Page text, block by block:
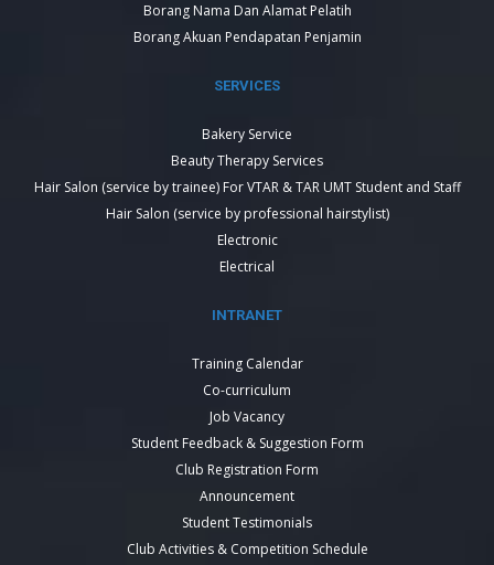
Borang Nama Dan Alamat Pelatih
Borang Akuan Pendapatan Penjamin
SERVICES
Bakery Service
Beauty Therapy Services
Hair Salon (service by trainee) For VTAR & TAR UMT Student and Staff
Hair Salon (service by professional hairstylist)
Electronic
Electrical
INTRANET
Training Calendar
Co-curriculum
Job Vacancy
Student Feedback & Suggestion Form
Club Registration Form
Announcement
Student Testimonials
Club Activities & Competition Schedule